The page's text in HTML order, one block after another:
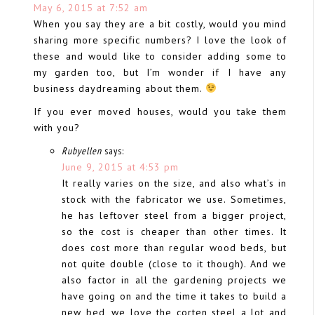
May 6, 2015 at 7:52 am
When you say they are a bit costly, would you mind
sharing more specific numbers? I love the look of
these and would like to consider adding some to
my garden too, but I’m wonder if I have any
business daydreaming about them.
If you ever moved houses, would you take them
with you?
Rubyellen says:
June 9, 2015 at 4:53 pm
It really varies on the size, and also what’s in
stock with the fabricator we use. Sometimes,
he has leftover steel from a bigger project,
so the cost is cheaper than other times. It
does cost more than regular wood beds, but
not quite double (close to it though). And we
also factor in all the gardening projects we
have going on and the time it takes to build a
new bed, we love the corten steel a lot and